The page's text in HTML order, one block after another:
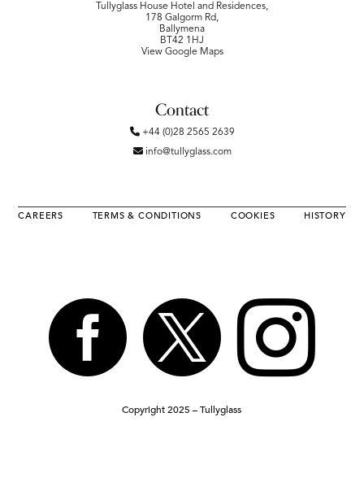
Tullyglass House Hotel and Residences,
178 Galgorm Rd,
Ballymena
BT42 1HJ
View Google Maps
Contact
+44 (0)28 2565 2639
info@tullyglass.com
CAREERS TERMS & CONDITIONS COOKIES HISTORY
  
Copyright 2025 – Tullyglass